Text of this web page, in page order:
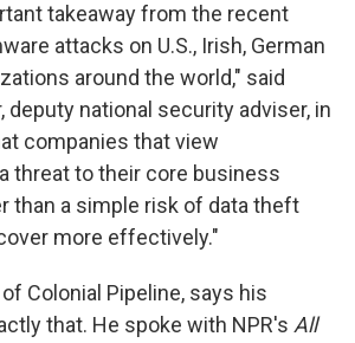
takeaway from the recent
attacks on U.S., Irish, German
around the world," said
deputy national security adviser, in
companies that view
threat to their core business
than a simple risk of data theft
more effectively."
Colonial Pipeline, says his
that. He spoke with NPR's All